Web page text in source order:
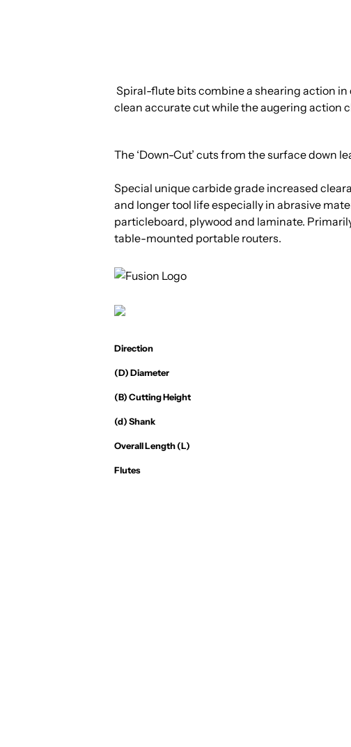
Spiral-flute bits combine a shearing action
clean accurate cut while the augering action
The ‘Down-Cut’ cuts from the surface down
Special unique carbide grade increased
and longer tool life especially in abrasive
particleboard, plywood and laminate.
table-mounted portable routers.
Direction
(D) Diameter
(B) Cutting Height
(d) Shank
Overall Length (L)
Flutes